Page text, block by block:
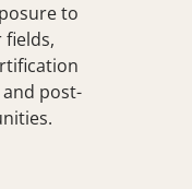
to
fields,
post-